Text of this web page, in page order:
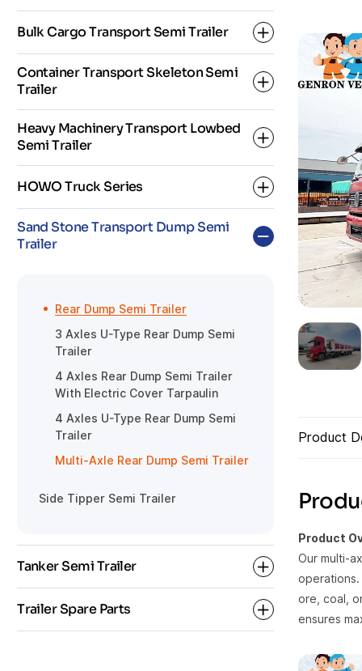
Trailer
Bulk Cargo Transport Semi Trailer
Dropside Semi Trailer
Fence Semi Trailer
Container Transport Skeleton Semi
Trailer
2 Axle Skeleton Semi Trailer
3 Axle Skeleton Semi Trailer
Super Link Skeleton Semi Trailer
Heavy Machinery Transport Lowbed
Semi Trailer
3 Axles Low Bed Semi Trailer
4 Axles Low Bed Semi Trailer
Semi Trailer
HOWO Truck Series
HOWO Dump Truck
HOWO Tractor
Sand Stone Transport Dump Semi
Trailer
Rear Dump Semi Trailer
3 Axles U-Type Rear Dump Semi
Trailer
4 Axles Rear Dump Semi Trailer
With Electric Cover Tarpaulin
4 Axles U-Type Rear Dump Semi
Trailer
Multi-Axle Rear Dump Semi Trailer
Side Tipper Semi Trailer
Tanker Semi Trailer
Bulk Cement Tanker Semi Trailer
Trailer Spare Parts
Product
Product
Our multi-
ore, coal,
ensures